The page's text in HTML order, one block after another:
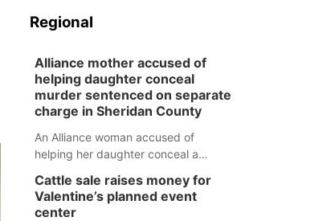
Regional
Alliance mother accused of
helping daughter conceal
murder sentenced on separate
charge in Sheridan County
An Alliance woman accused of
helping her daughter conceal a
separate Sheridan County case.
Cattle sale raises money for
Valentine’s planned event
center